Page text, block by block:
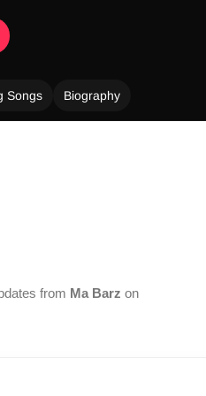
Songs Biography
from Ma Barz on